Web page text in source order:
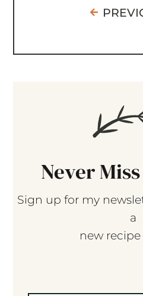
Never
Sign up for my
a
new recipe